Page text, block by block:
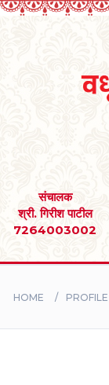
संचालक
श्री. गिरीश पाटील
7264003002
SEARCH
BRIDES
HOME